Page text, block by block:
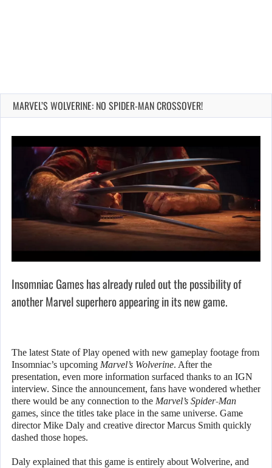
MARVEL’S WOLVERINE: NO SPIDER-MAN CROSSOVER!
Insomniac Games has already ruled out the possibility of
another Marvel superhero appearing in its new game.
The latest State of Play opened with new gameplay footage from
Insomniac’s upcoming Marvel’s Wolverine. After the
presentation, even more information surfaced thanks to an IGN
interview. Since the announcement, fans have wondered whether
there would be any connection to the Marvel’s Spider-Man
games, since the titles take place in the same universe. Game
director Mike Daly and creative director Marcus Smith quickly
dashed those hopes.
Daly explained that this game is entirely about Wolverine, and